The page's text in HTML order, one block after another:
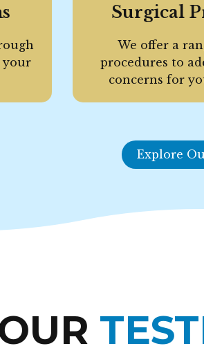
your
Surgical
We offer a
procedures to
concerns for
Explore